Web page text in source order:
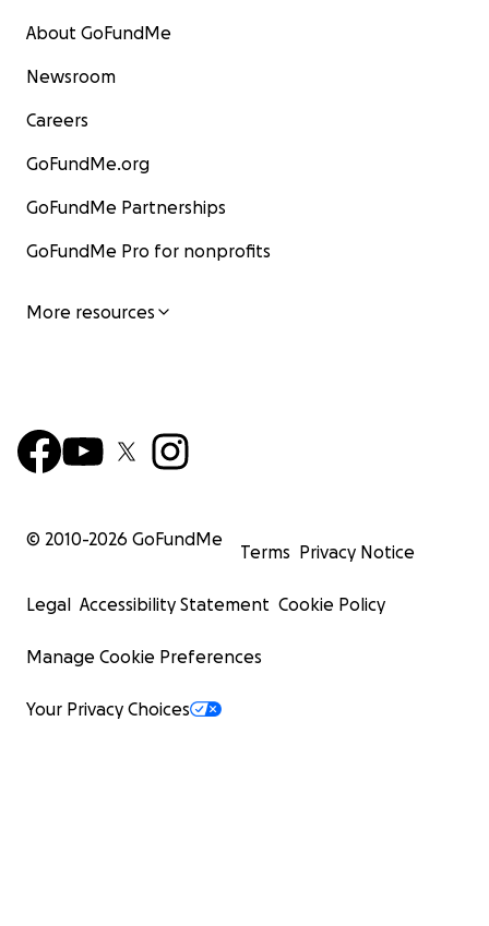
About GoFundMe
Newsroom
Careers
GoFundMe.org
GoFundMe Partnerships
GoFundMe Pro for nonprofits
More resources
© 2010-2026 GoFundMe
Terms Privacy Notice
Legal Accessibility Statement Cookie Policy
Manage Cookie Preferences
Your Privacy Choices